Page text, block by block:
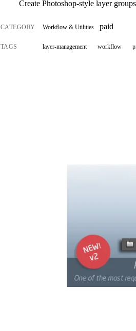
Create Photoshop-style layer
CATEGORY Workflow & Utilities paid
TAGS layer-management workflow